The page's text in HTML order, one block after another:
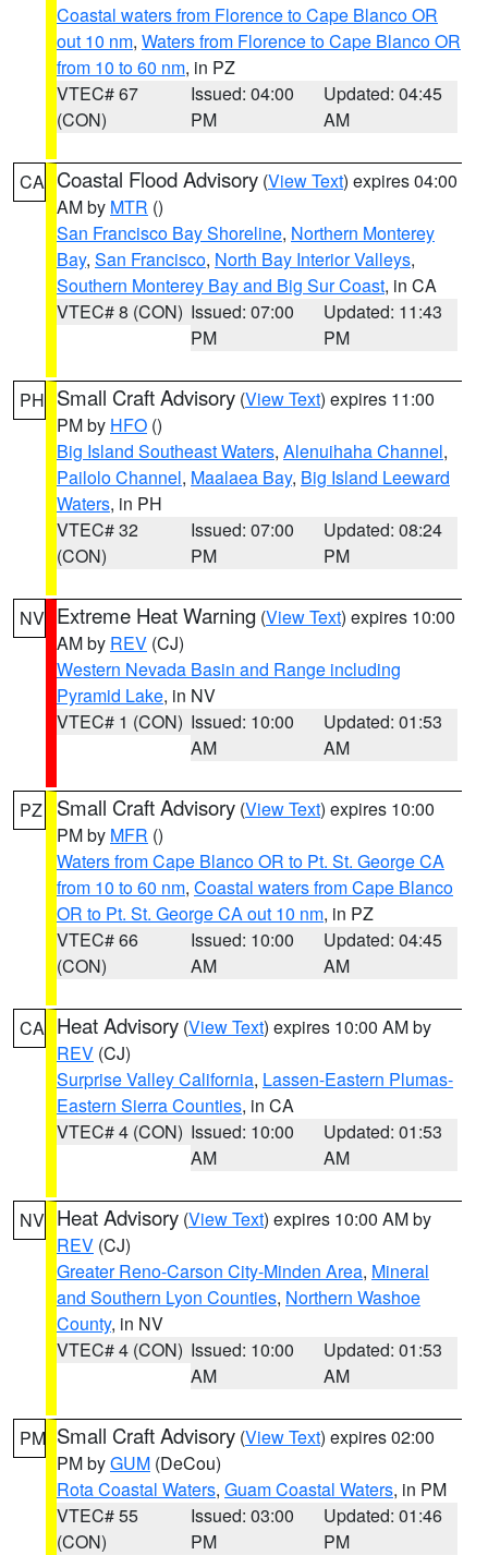
Coastal waters from Florence to Cape Blanco OR
out 10 nm, Waters from Florence to Cape Blanco OR
from 10 to 60 nm, in PZ
VTEC# 67
(CON)
Issued: 04:00
PM
Updated: 04:45
AM
CA Coastal Flood Advisory (View Text) expires 04:00
AM by MTR ()
San Francisco Bay Shoreline, Northern Monterey
Bay, San Francisco, North Bay Interior Valleys,
Southern Monterey Bay and Big Sur Coast, in CA
VTEC# 8 (CON) Issued: 07:00
PM
Updated: 11:43
PM
PH Small Craft Advisory (View Text) expires 11:00
PM by HFO ()
Big Island Southeast Waters, Alenuihaha Channel,
Pailolo Channel, Maalaea Bay, Big Island Leeward
Waters, in PH
VTEC# 32
(CON)
Issued: 07:00
PM
Updated: 08:24
PM
NV Extreme Heat Warning (View Text) expires 10:00
AM by REV (CJ)
Western Nevada Basin and Range including
Pyramid Lake, in NV
VTEC# 1 (CON) Issued: 10:00
AM
Updated: 01:53
AM
PZ Small Craft Advisory (View Text) expires 10:00
PM by MFR ()
Waters from Cape Blanco OR to Pt. St. George CA
from 10 to 60 nm, Coastal waters from Cape Blanco
OR to Pt. St. George CA out 10 nm, in PZ
VTEC# 66
(CON)
Issued: 10:00
AM
Updated: 04:45
AM
CA Heat Advisory (View Text) expires 10:00 AM by
REV (CJ)
Surprise Valley California, Lassen-Eastern Plumas-
Eastern Sierra Counties, in CA
VTEC# 4 (CON) Issued: 10:00
AM
Updated: 01:53
AM
NV Heat Advisory (View Text) expires 10:00 AM by
REV (CJ)
Greater Reno-Carson City-Minden Area, Mineral
and Southern Lyon Counties, Northern Washoe
County, in NV
VTEC# 4 (CON) Issued: 10:00
AM
Updated: 01:53
AM
PM Small Craft Advisory (View Text) expires 02:00
PM byGUM (DeCou)
Rota Coastal Waters, Guam Coastal Waters, in PM
VTEC# 55
(CON)
Issued: 03:00
PM
Updated: 01:46
PM